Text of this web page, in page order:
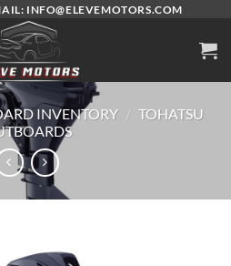
INFO@ELEVEMOTORS.COM
INVENTORY / TOHATSU